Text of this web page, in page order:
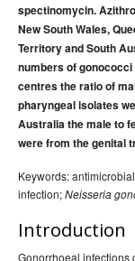
2015 issues
2014 issues
2013 issues
2011 issues
2010 issues
March 2010
June 2010
spectinomycin.
New South Wales,
Territory and South
numbers of gonococci
centres the ratio of
pharyngeal isolates
Australia the male to
were from the genital
Keywords:
infection;Neisseria
Introduction
Gonorrhoeal infections